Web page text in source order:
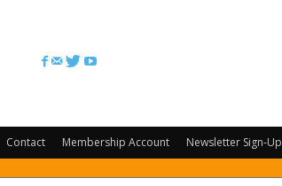
Contact Membership Account Newsletter Sign-Up